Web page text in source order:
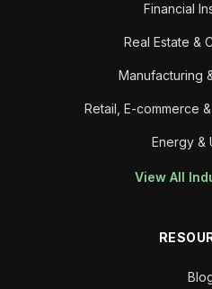
Financial
Real Estate &
Manufacturing
Retail, E-commerce
Energy &
View All